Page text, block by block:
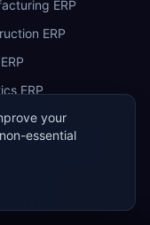
ERP
ERP
ERP
ERP
Services ERP
your
essential